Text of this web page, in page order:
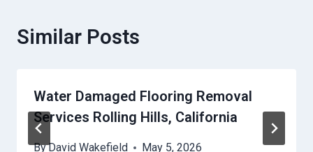
Similar Posts
Water Damaged Flooring Removal
Services Rolling Hills, California
ByDavid Wakefield May 5, 2026